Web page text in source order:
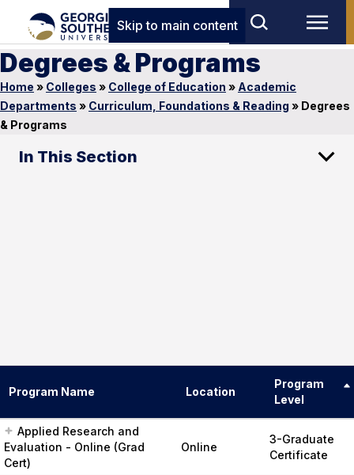
Skip to main content
Degrees & Programs
Home » Colleges » College of Education » Academic
Departments » Curriculum, Foundations & Reading » Degrees
& Programs
In This Section
Program Name Location
Program
Level
Applied Research and
Evaluation - Online (Grad
Cert)
Online
3-Graduate
Certificate